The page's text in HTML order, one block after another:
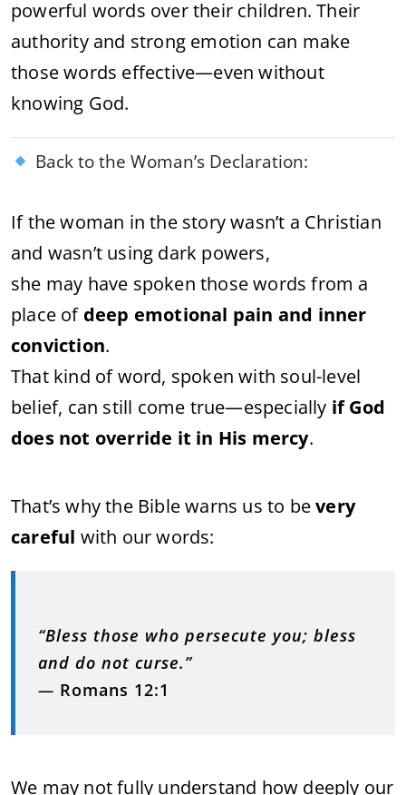
powerful words over their children. Their
authority and strong emotion can make
those words effective—even without
knowing God.
Back to the Woman’s Declaration:
If the woman in the story wasn’t a Christian
and wasn’t using dark powers,
she may have spoken those words from a
place of deep emotional pain and inner
conviction.
That kind of word, spoken with soul-level
belief, can still come true—especially if God
does not override it in His mercy.
That’s why the Bible warns us to bevery
careful with our words:
“Bless those who persecute you; bless
and do not curse.”
— Romans 12:1
We may not fully understand how deeply our